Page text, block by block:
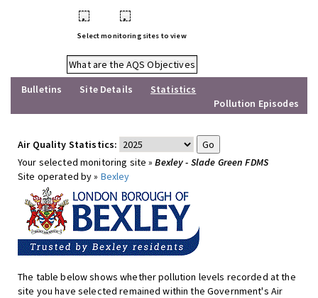
• •
Select monitoring sites to view
What are the AQS Objectives
Bulletins
Site Details
Statistics
Pollution Episodes
Air Quality Statistics:
Your selected monitoring site »Bexley - Slade Green FDMS
Site operated by » Bexley
The table below shows whether pollution levels recorded at the
site you have selected remained within the Government's Air